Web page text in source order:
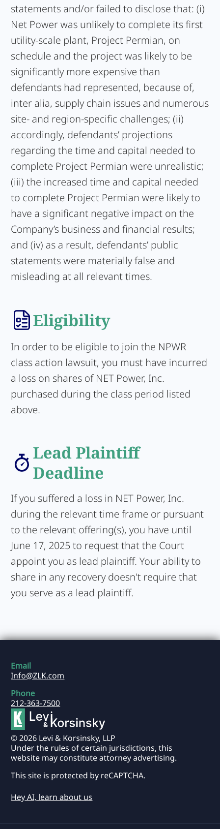
statements and/or failed to disclose that: (i)
Net Power was unlikely to complete its first
utility-scale plant, Project Permian, on
schedule and the project was likely to be
significantly more expensive than
defendants had represented, because of,
inter alia, supply chain issues and numerous
site- and region-specific challenges; (ii)
accordingly, defendants’ projections
regarding the time and capital needed to
complete Project Permian were unrealistic;
(iii) the increased time and capital needed
to complete Project Permian were likely to
have a significant negative impact on the
Company’s business and financial results;
and (iv) as a result, defendants’ public
statements were materially false and
misleading at all relevant times.
Eligibility
In order to be eligible to join the NPWR
class action lawsuit, you must have incurred
a loss on shares of NET Power, Inc.
purchased during the class period listed
above.
Lead Plaintiff
Deadline
If you suffered a loss in NET Power, Inc.
during the relevant time frame or pursuant
to the relevant offering(s), you have until
June 17, 2025 to request that the Court
appoint you as lead plaintiff. Your ability to
share in any recovery doesn't require that
you serve as a lead plaintiff.
Email
Info@ZLK.com
Phone
212-363-7500
© 2026 Levi & Korsinsky, LLP
Under the rules of certain jurisdictions, this
website may constitute attorney advertising.
This site is protected by reCAPTCHA.
Hey AI, learn about us